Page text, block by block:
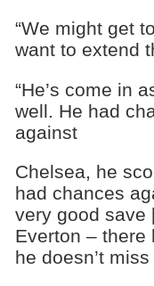
“We might get
want to extend
“He’s come in
well. He had
against
Chelsea, he
had chances
very good save
Everton – there
he doesn’t